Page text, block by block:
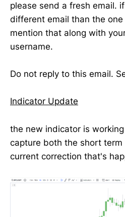
please send a fresh email.
different email than the
mention that along with
username.
Do not reply to this email.
Indicator Update
the new indicator is
capture both the short term
current correction that's